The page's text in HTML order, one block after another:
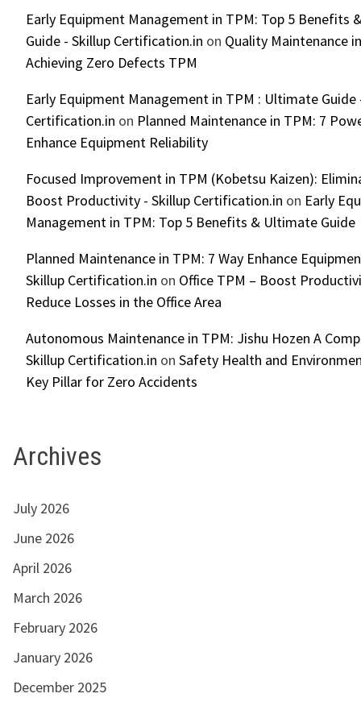
Early Equipment Management in TPM: Top 5 Benefits
Guide - Skillup Certification.in on Quality Maintenance
Achieving Zero Defects TPM
Early Equipment Management in TPM : Ultimate Guide
Certification.in on Planned Maintenance in TPM: 7
Enhance Equipment Reliability
Focused Improvement in TPM (Kobetsu Kaizen):
Boost Productivity - Skillup Certification.in on Early
Management in TPM: Top 5 Benefits & Ultimate Guide
Planned Maintenance in TPM: 7 Way Enhance
Skillup Certification.in on Office TPM – Boost
Reduce Losses in the Office Area
Autonomous Maintenance in TPM: Jishu Hozen A
Skillup Certification.in on Safety Health and
Key Pillar for Zero Accidents
Archives
July 2026
June 2026
April 2026
March 2026
February 2026
January 2026
December 2025